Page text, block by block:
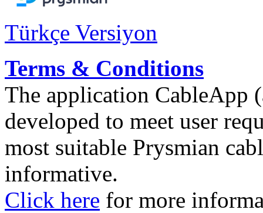
Türkçe Versiyon
Terms & Conditions
The application CableApp
developed to meet user
most suitable Prysmian
informative.
Click here for more